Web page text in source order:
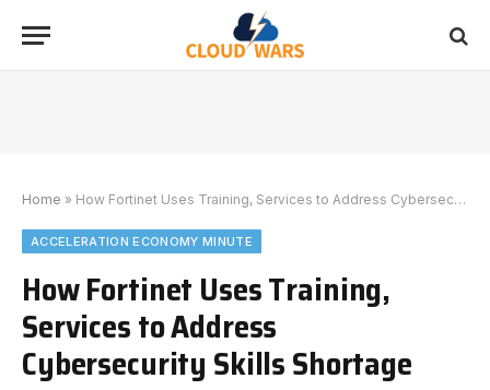
Home » How Fortinet Uses Training, Services to Address Cybersecurity Skills Shortage
ACCELERATION ECONOMY MINUTE
How Fortinet Uses Training,
Services to Address
Cybersecurity Skills Shortage